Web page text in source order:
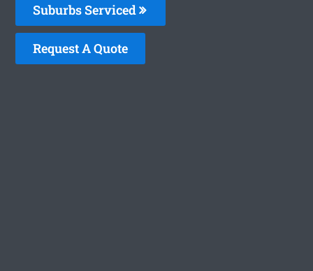
Suburbs Serviced
Request A Quote